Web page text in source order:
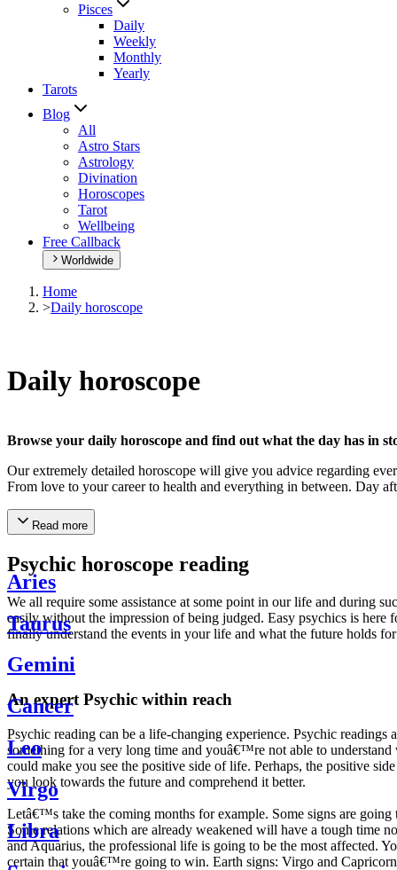
Pisces
Daily
Weekly
Monthly
Yearly
Tarots
Blog
All
Astro Stars
Astrology
Divination
Horoscopes
Tarot
Wellbeing
Free Callback
Worldwide
Home
>Daily horoscope
Daily horoscope
Browse your daily horoscope and find out what the day has in
Our extremely detailed horoscope will give you advice regarding
From love to your career to health and everything in between. Day
Read more
Psychic horoscope reading
We all require some assistance at some point in our life and during
easily without the impression of being judged. Easy psychics is
finally understand the events in your life and what the future holds
An expert Psychic within reach
Psychic reading can be a life-changing experience. Psychic
something for a very long time and youâ€™re not able to
could make you see the positive side of life. Perhaps, the positive
you look towards the future and comprehend it better.
Letâ€™s take the coming months for example. Some signs are
Some relations which are already weakened will have a tough time
and Aquarius, the professional life is going to be the most affected.
certain that youâ€™re going to win. Earth signs: Virgo and
Aries
Taurus
Gemini
Cancer
Leo
Virgo
Libra